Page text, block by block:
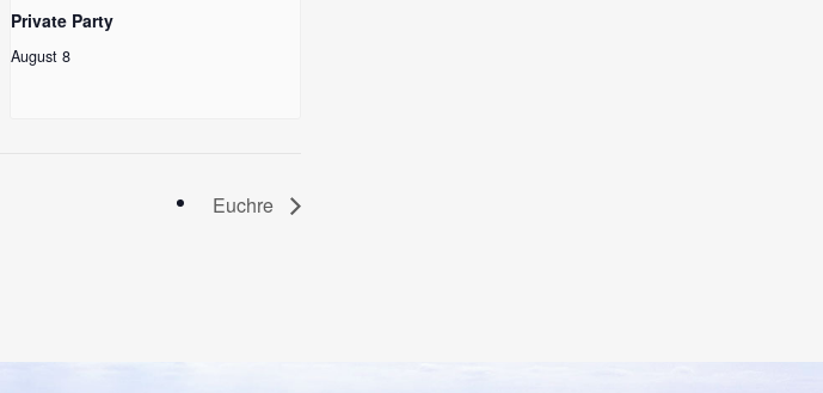
Private Party
August 8
Euchre